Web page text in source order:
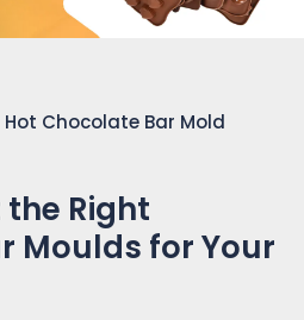
Chocolate Bar Mold
the Right
Moulds for Your